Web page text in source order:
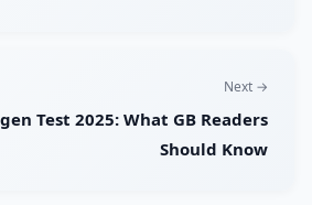
Next →
Test 2025: What GB Readers
Should Know